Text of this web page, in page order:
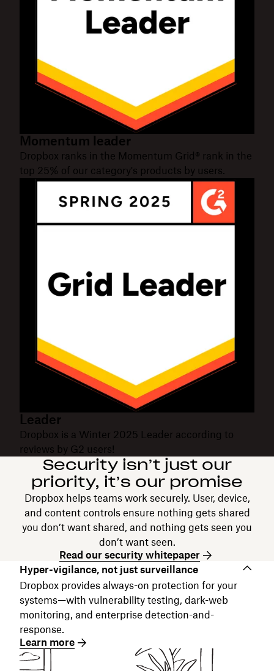
Momentum leader
Dropbox ranks in the Momentum Grid® rank in the
top 25% of our category's products by users.
Leader
Dropbox is a Winter 2025 Leader according to
reviews by G2 users!
Security isn’t just our
priority, it’s our promise
Dropbox helps teams work securely. User, device,
and content controls ensure nothing gets shared
you don’t want shared, and nothing gets seen you
don’t want seen.
Read our security whitepaper
Hyper-vigilance, not just surveillance
Dropbox provides always-on protection for your
systems—with vulnerability testing, dark-web
monitoring, and enterprise detection-and-
response.
Learn more